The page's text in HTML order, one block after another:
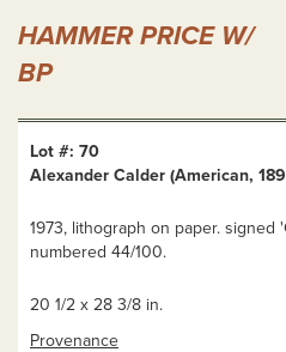
HAMMER PRICE W/
BP
Lot #: 70
Alexander Calder (American,
1973, lithograph on paper. signed
numbered 44/100.
20 1/2 x 28 3/8 in.
Provenance